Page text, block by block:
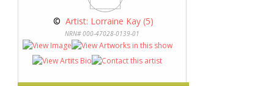
© Artist: Lorraine Kay (5)
NRN# 000-47028-0139-01